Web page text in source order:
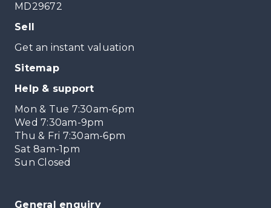
MD29672
Sell
Get an instant valuation
Sitemap
Help & support
Mon & Tue 7:30am-6pm
Wed 7:30am-9pm
Thu & Fri 7:30am-6pm
Sat 8am-1pm
Sun Closed
General enquiry